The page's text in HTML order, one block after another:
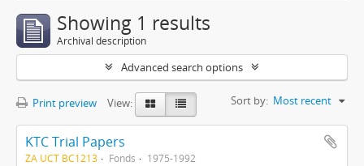
Showing 1 results
Archival description
Advanced search options
Print preview View: Sort by: Most recent
KTC Trial Papers
ZA UCT BC1213 Fonds 1975-1992